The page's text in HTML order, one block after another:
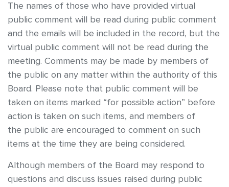
The names of those who have provided virtual
public comment will be read during public comment
and the emails will be included in the record, but the
virtual public comment will not be read during the
meeting. Comments may be made by members of
the public on any matter within the authority of this
Board. Please note that public comment will be
taken on items marked “for possible action” before
action is taken on such items, and members of
the public are encouraged to comment on such
items at the time they are being considered.
Although members of the Board may respond to
questions and discuss issues raised during public